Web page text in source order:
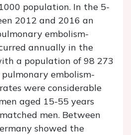
population. In the 5-
2012 and 2016 an
embolism-
annually in the
a population of 98 273
embolism-
were considerable
aged 15-55 years
men. Between
showed the